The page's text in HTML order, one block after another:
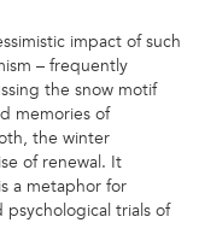
impact of such
– frequently
the snow motif
memories of
the winter
of renewal. It
a metaphor for
psychological trials of